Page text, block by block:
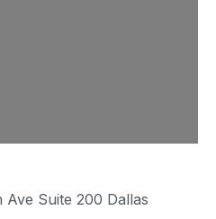
Ave Suite 200 Dallas